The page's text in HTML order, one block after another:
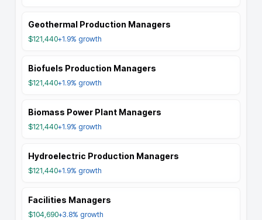
Geothermal Production Managers
$121,440+1.9% growth
Biofuels Production Managers
$121,440+1.9% growth
Biomass Power Plant Managers
$121,440+1.9% growth
Hydroelectric Production Managers
$121,440+1.9% growth
Facilities Managers
$104,690+3.8% growth